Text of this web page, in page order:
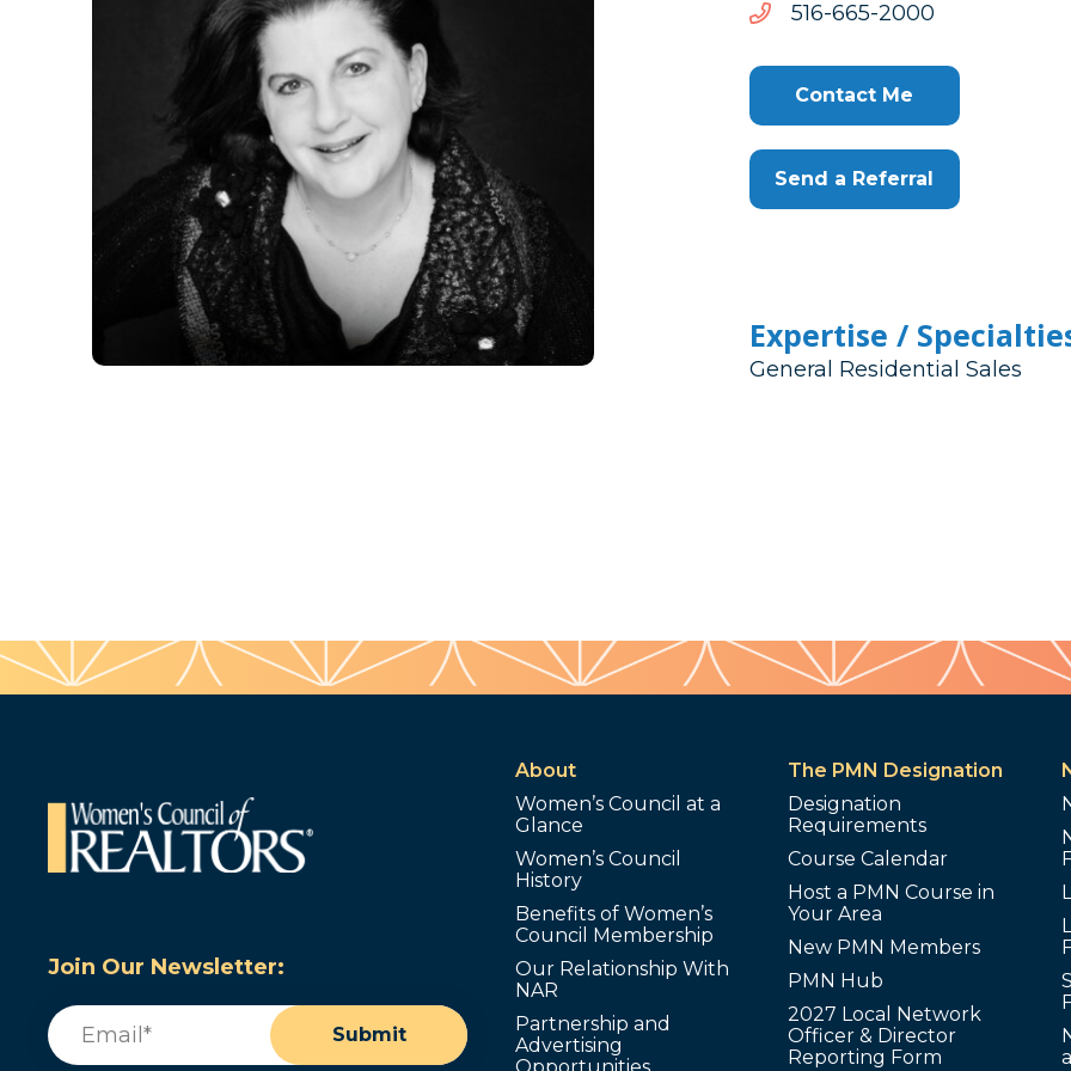
0002-566-615
0002-
Contact Me
Send a Referral
Expertise /
General Residential Sales
Join Our Newsletter:
Email
Submit
About
Women’s Council at a
Glance
Women’s Council
History
Benefits of Women’s
Council Membership
Our Relationship With
NAR
Partnership and
Advertising
The PMN Designation
Designation
Requirements
Course Calendar
Host a PMN Course in
Your Area
New PMN Members
PMN Hub
2027 Local Network
Officer & Director
Reporting Form